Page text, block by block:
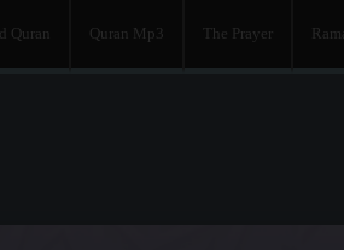
Quran Quran Mp3 The Prayer